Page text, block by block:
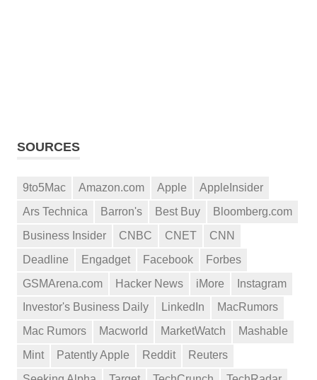
SOURCES
9to5Mac Amazon.com Apple
AppleInsider
Ars Technica
Barron's Best Buy
Bloomberg.com
Business Insider
CNBC CNET
CNN
Deadline
Engadget Facebook
Forbes
GSMArena.com
Hacker News iMore
Instagram
Investor's Business Daily
LinkedIn
MacRumors
Mac Rumors
Macworld MarketWatch
Mashable
Mint
Patently Apple Reddit
Reuters